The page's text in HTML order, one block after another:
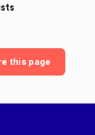
this page